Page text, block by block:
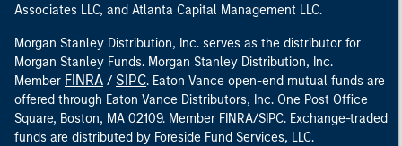
Associates LLC, and Atlanta Capital Management LLC.
Morgan Stanley Distribution, Inc. serves as the distributor for
Morgan Stanley Funds. Morgan Stanley Distribution, Inc.
Member FINRA / SIPC. Eaton Vance open-end mutual funds are
offered through Eaton Vance Distributors, Inc. One Post Office
Square, Boston, MA 02109. Member FINRA/SIPC. Exchange-traded
funds are distributed by Foreside Fund Services, LLC.